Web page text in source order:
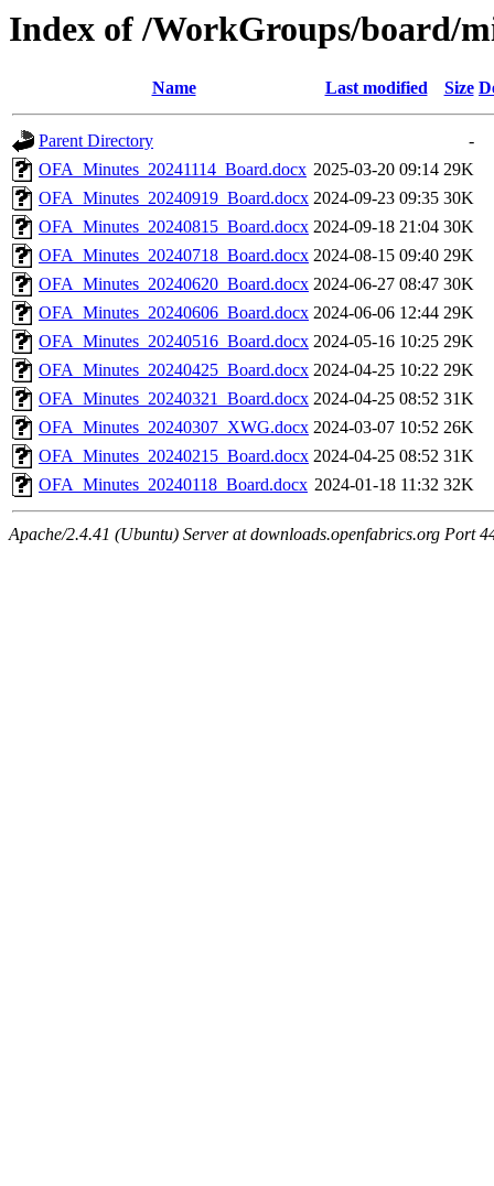
Index of /WorkGroups/board/
Name Last modified Size
Parent Directory
-
OFA_Minutes_20241114_Board.docx 2025-03-20 09:14 29K
OFA_Minutes_20240919_Board.docx 2024-09-23 09:35 30K
OFA_Minutes_20240815_Board.docx 2024-09-18 21:04 30K
OFA_Minutes_20240718_Board.docx 2024-08-15 09:40 29K
OFA_Minutes_20240620_Board.docx 2024-06-27 08:47 30K
OFA_Minutes_20240606_Board.docx 2024-06-06 12:44 29K
OFA_Minutes_20240516_Board.docx 2024-05-16 10:25 29K
OFA_Minutes_20240425_Board.docx 2024-04-25 10:22 29K
OFA_Minutes_20240321_Board.docx 2024-04-25 08:52 31K
OFA_Minutes_20240307_XWG.docx 2024-03-07 10:52 26K
OFA_Minutes_20240215_Board.docx 2024-04-25 08:52 31K
OFA_Minutes_20240118_Board.docx 2024-01-18 11:32 32K
Apache/2.4.41 (Ubuntu) Server at downloads.openfabrics.org Port